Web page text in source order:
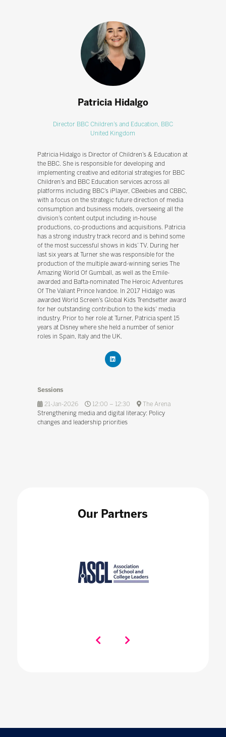
Patricia Hidalgo
Director BBC Children’s and Education, BBC
United Kingdom
Patricia Hidalgo is Director of Children’s & Education at
the BBC. She is responsible for developing and
implementing creative and editorial strategies for BBC
Children’s and BBC Education services across all
platforms including BBC’s iPlayer, CBeebies and CBBC,
with a focus on the strategic future direction of media
consumption and business models, overseeing all the
division’s content output including in-house
productions, co-productions and acquisitions. Patricia
has a strong industry track record and is behind some
of the most successful shows in kids’ TV. During her
last six years at Turner she was responsible for the
production of the multiple award-winning series The
Amazing World Of Gumball, as well as the Emile-
awarded and Bafta-nominated The Heroic Adventures
Of The Valiant Prince Ivandoe. In 2017 Hidalgo was
awarded World Screen’s Global Kids Trendsetter award
for her outstanding contribution to the kids' media
industry. Prior to her role at Turner, Patricia spent 15
years at Disney where she held a number of senior
roles in Spain, Italy and the UK.
Sessions
21-Jan-2026
12:00 – 12:30
The Arena
Strengthening media and digital literacy: Policy
changes and leadership priorities
Our Partners